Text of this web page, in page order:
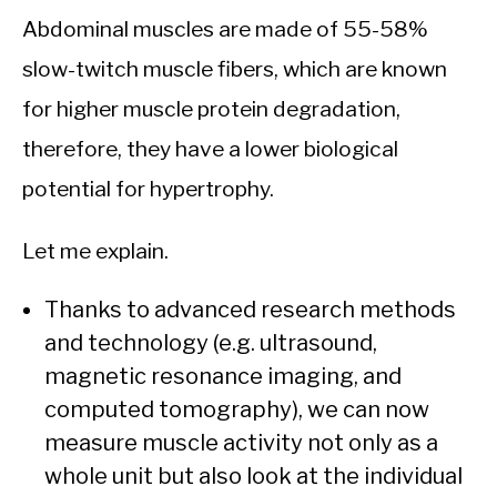
Abdominal muscles are made of 55-58%
slow-twitch muscle fibers, which are known
for higher muscle protein degradation,
therefore, they have a lower biological
potential for hypertrophy.
Let me explain.
Thanks to advanced research methods
and technology (e.g. ultrasound,
magnetic resonance imaging, and
computed tomography), we can now
measure muscle activity not only as a
whole unit but also look at the individual